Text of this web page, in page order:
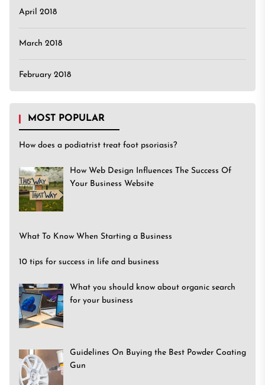
April 2018
March 2018
February 2018
MOST POPULAR
How does a podiatrist treat foot psoriasis?
How Web Design Influences The Success Of
Your Business Website
What To Know When Starting a Business
10 tips for success in life and business
What you should know about organic search
for your business
Guidelines On Buying the Best Powder Coating
Gun